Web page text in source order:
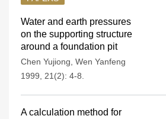
Water and earth pressures
on the supporting structure
around a foundation pit
Chen Yujiong Wen Yanfeng
1999, 21(2): 4-8.
A calculation method for